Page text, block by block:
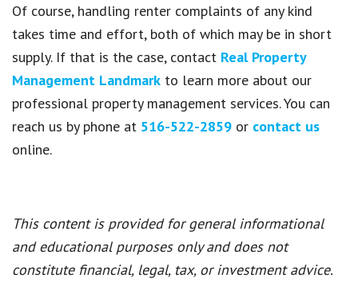
Of course, handling renter complaints of any kind
takes time and effort, both of which may be in short
supply. If that is the case, contact Real Property
Management Landmark to learn more about our
professional property management services. You can
reach us by phone at 516-522-2859 or contact us
online.
This content is provided for general informational
and educational purposes only and does not
constitute financial, legal, tax, or investment advice.